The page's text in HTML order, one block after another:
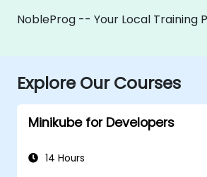
NobleProg -- Your Local Training
Explore Our Courses
Minikube for Developers
14 Hours